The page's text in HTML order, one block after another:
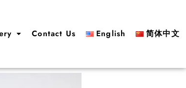
Contact Us English 简体中文